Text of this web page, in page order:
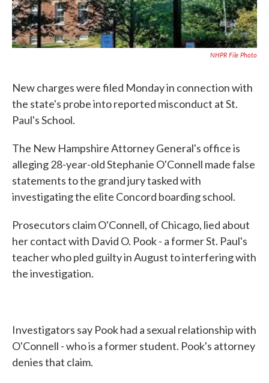
NHPR File Photo
New charges were filed Monday in connection with
the state's probe into reported misconduct at St.
Paul's School.
The New Hampshire Attorney General's office is
alleging 28-year-old Stephanie O'Connell made false
statements to the grand jury tasked with
investigating the elite Concord boarding school.
Prosecutors claim O'Connell, of Chicago, lied about
her contact with David O. Pook - a former St. Paul's
teacher who pled guilty in August to interfering with
the investigation.
Investigators say Pook had a sexual relationship with
O'Connell - who is a former student. Pook's attorney
denies that claim.